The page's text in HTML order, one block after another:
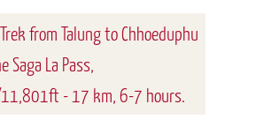
from Talung to Chhoeduphu
Saga La Pass,
- 17 km, 6-7 hours.